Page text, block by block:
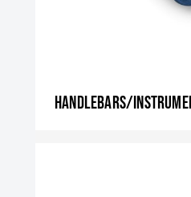
Handlebars/